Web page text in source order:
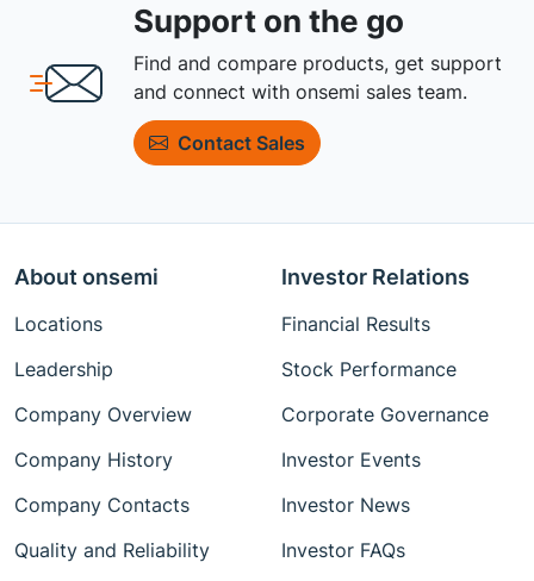
Support on the go
Find and compare products, get support
and connect with onsemi sales team.
Contact Sales
About onsemi
Locations
Leadership
Company Overview
Company History
Company Contacts
Quality and Reliability
Investor Relations
Financial Results
Stock Performance
Corporate Governance
Investor Events
Investor News
Investor FAQs